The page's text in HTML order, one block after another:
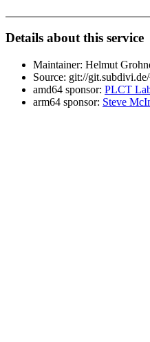
Details about this service
Maintainer: Helmut
Source: git://
amd64 sponsor: PLCT
arm64 sponsor: Steve